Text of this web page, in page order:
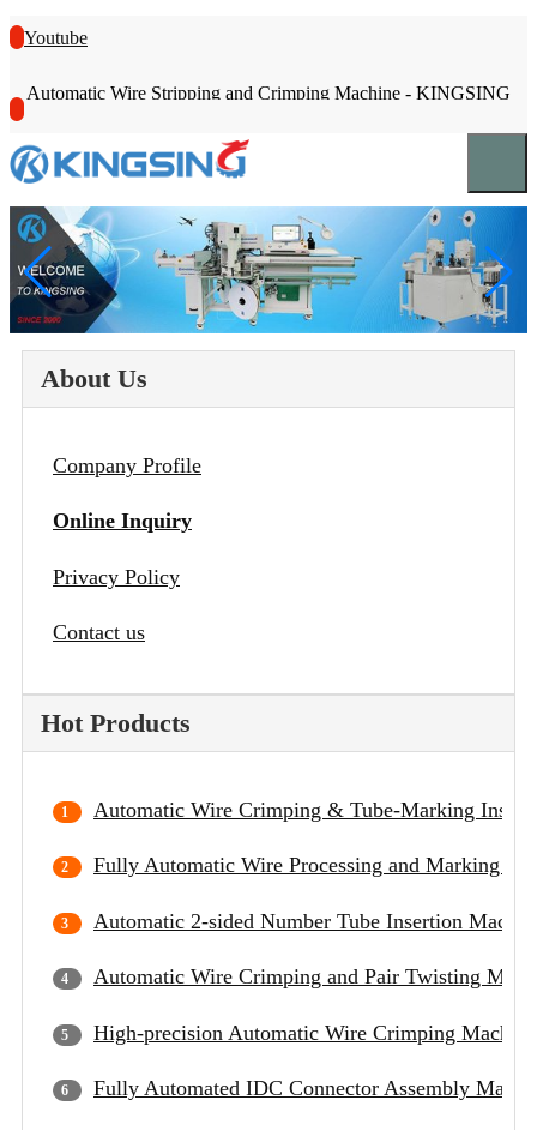
Youtube
Automatic Wire Stripping and Crimping Machine - KINGSING
About Us
Company Profile
Online Inquiry
Privacy Policy
Contact us
Hot Products
Automatic Wire Crimping & Tube-Marking
Fully Automatic Wire Processing and Marking
Automatic 2-sided Number Tube Insertion
Automatic Wire Crimping and Pair Twisting
High-precision Automatic Wire Crimping Machine
Fully Automated IDC Connector Assembly